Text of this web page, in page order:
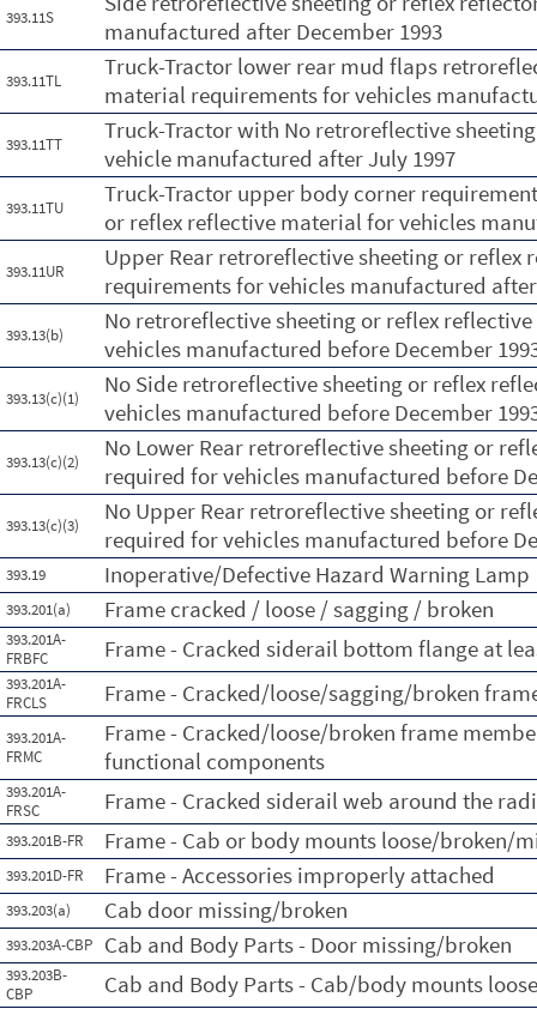
393.11S
manufactured after December 1993
393.11TL
Truck-Tractor lower rear mud flaps
material requirements for vehicles
393.11TT
Truck-Tractor with No retroreflective
vehicle manufactured after July 1997
393.11TU
Truck-Tractor upper body corner
or reflex reflective material for vehicles
393.11UR
Upper Rear retroreflective sheeting or reflex
requirements for vehicles manufactured
393.13(b)
No retroreflective sheeting or reflex
vehicles manufactured before December
393.13(c)(1)
No Side retroreflective sheeting or reflex
vehicles manufactured before December
393.13(c)(2)
No Lower Rear retroreflective sheeting or
required for vehicles manufactured before
393.13(c)(3)
No Upper Rear retroreflective sheeting or
required for vehicles manufactured before
393.19 Inoperative/Defective Hazard Warning Lamp
393.201(a) Frame cracked / loose / sagging / broken
393.201A-
FRBFC
Frame - Cracked siderail bottom flange at
393.201A-
FRCLS
Frame - Cracked/loose/sagging/broken
393.201A-
FRMC
Frame - Cracked/loose/broken frame
functional components
393.201A-
FRSC
Frame - Cracked siderail web around the
393.201B-FR Frame - Cab or body mounts loose/broken/
393.201D-FR Frame - Accessories improperly attached
393.203(a) Cab door missing/broken
393.203A-CBP Cab and Body Parts - Door missing/broken
393.203B-
CBP
Cab and Body Parts - Cab/body mounts